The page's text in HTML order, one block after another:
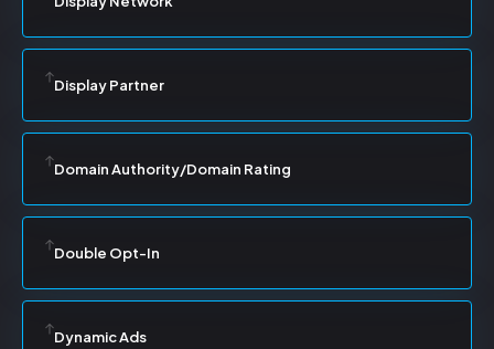
Display Partner
Domain Authority/Domain Rating
Double Opt-In
Dynamic Ads